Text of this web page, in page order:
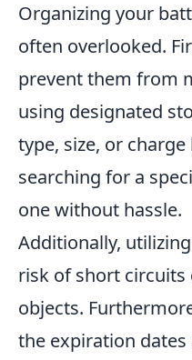
Organizing your
often overlooked.
prevent them from
using designated
type, size, or
searching for a
one without hassle.
Additionally,
risk of short circuits
objects.
the expiration dates